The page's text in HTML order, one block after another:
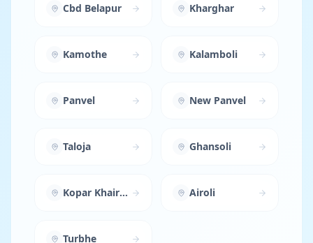
Cbd Belapur Kharghar
Kamothe Kalamboli
Panvel New Panvel
Taloja Ghansoli
Kopar Khairane Airoli
Turbhe